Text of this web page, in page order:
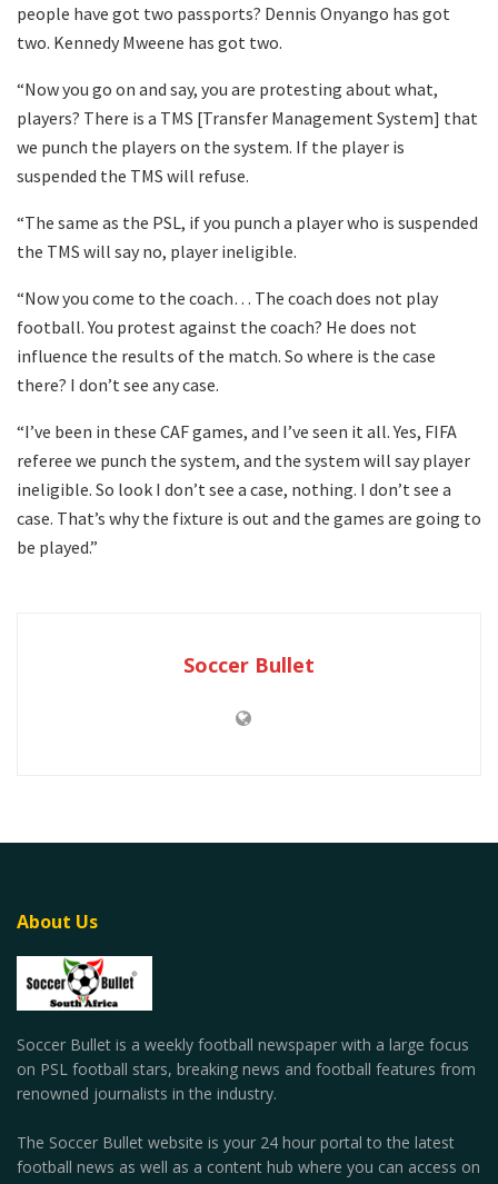
people have got two passports? Dennis Onyango has got
two. Kennedy Mweene has got two.
“Now you go on and say, you are protesting about what,
players? There is a TMS [Transfer Management System] that
we punch the players on the system. If the player is
suspended the TMS will refuse.
“The same as the PSL, if you punch a player who is suspended
the TMS will say no, player ineligible.
“Now you come to the coach… The coach does not play
football. You protest against the coach? He does not
influence the results of the match. So where is the case
there? I don’t see any case.
“I’ve been in these CAF games, and I’ve seen it all. Yes, FIFA
referee we punch the system, and the system will say player
ineligible. So look I don’t see a case, nothing. I don’t see a
case. That’s why the fixture is out and the games are going to
be played.”
Soccer Bullet
About Us
Soccer Bullet is a weekly football newspaper with a large focus
on PSL football stars, breaking news and football features from
renowned journalists in the industry.
The Soccer Bullet website is your 24 hour portal to the latest
football news as well as a content hub where you can access on